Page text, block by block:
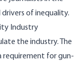
of inequality.
Industry
the industry. The
requirement for gun-